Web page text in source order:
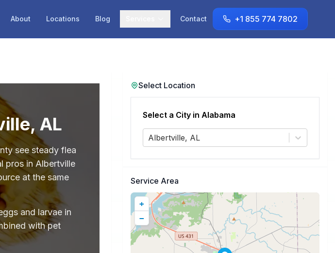
About Locations Blog Contact +1 855 774 7802
AL
see steady flea
pros in Albertville
at the same
and larvae in
with pet
Select Location
Select a City in Alabama
Albertville, AL
Service Area
+
−